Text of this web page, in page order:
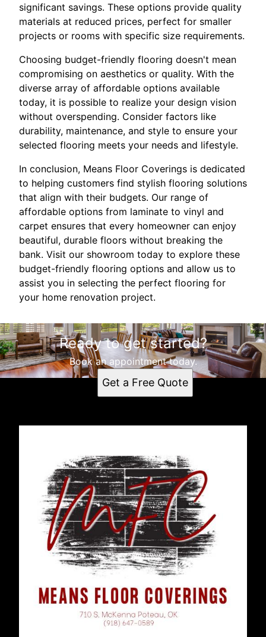
significant savings. These options provide quality
materials at reduced prices, perfect for smaller
projects or rooms with specific size requirements.
Choosing budget-friendly flooring doesn't mean
compromising on aesthetics or quality. With the
diverse array of affordable options available
today, it is possible to realize your design vision
without overspending. Consider factors like
durability, maintenance, and style to ensure your
selected flooring meets your needs and lifestyle.
In conclusion, Means Floor Coverings is dedicated
to helping customers find stylish flooring solutions
that align with their budgets. Our range of
affordable options from laminate to vinyl and
carpet ensures that every homeowner can enjoy
beautiful, durable floors without breaking the
bank. Visit our showroom today to explore these
budget-friendly flooring options and allow us to
assist you in selecting the perfect flooring for
your home renovation project.
Ready to get started?
Book an appointment today.
Get a Free Quote